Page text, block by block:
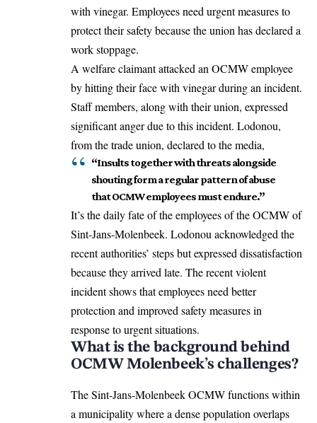
with vinegar. Employees need urgent measures to
protect their safety because the union has declared a
work stoppage.
A welfare claimant attacked an OCMW employee
by hitting their face with vinegar during an incident.
Staff members, along with their union, expressed
significant anger due to this incident. Lodonou,
from the trade union, declared to the media,
“Insults together with threats alongside
shouting form a regular pattern of abuse
that OCMW employees must endure.”
It’s the daily fate of the employees of the OCMW of
Sint-Jans-Molenbeek. Lodonou acknowledged the
recent authorities’ steps but expressed dissatisfaction
because they arrived late. The recent violent
incident shows that employees need better
protection and improved safety measures in
response to urgent situations.
What is the background behind
OCMW Molenbeek’s challenges?
The Sint-Jans-Molenbeek OCMW functions within
a municipality where a dense population overlaps